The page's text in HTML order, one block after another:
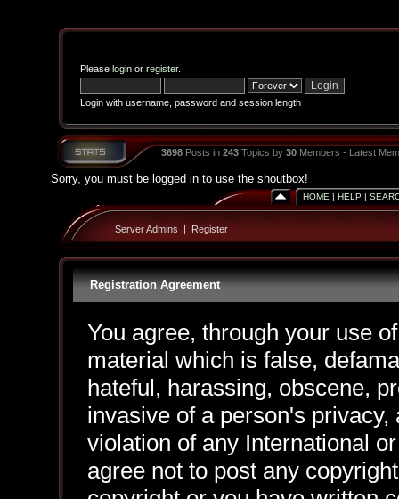
Please loginor register.
Login with username, password and session length
3698Posts in 243Topics by 30Members - Latest
Sorry, you must be logged in to use the shoutbox!
HOME | HELP |
Server Admins | Register
Registration Agreement
You agree, through your use
material which is false,
hateful, harassing, obscene,
invasive of a person's
violation of any International
agree not to post any